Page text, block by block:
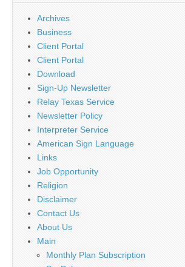
Archives
Business
Client Portal
Client Portal
Download
Sign-Up Newsletter
Relay Texas Service
Newsletter Policy
Interpreter Service
American Sign Language
Links
Job Opportunity
Religion
Disclaimer
Contact Us
About Us
Main
Monthly Plan Subscription